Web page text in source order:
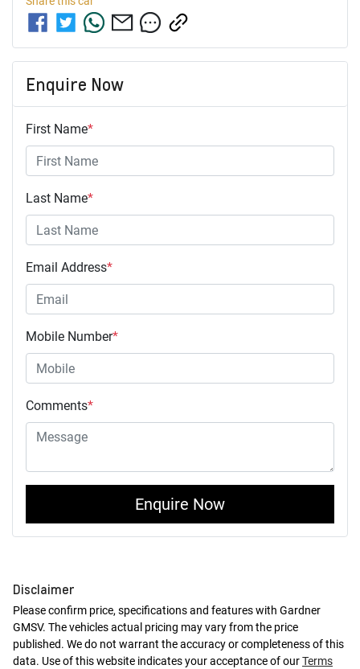
Enquire Now
First Name*
Last Name*
Email Address*
Mobile Number*
Comments*
Enquire Now
Disclaimer
Please confirm price, specifications and features with Gardner
GMSV. The vehicles actual pricing may vary from the price
published. We do not warrant the accuracy or completeness of this
data. Use of this website indicates your acceptance of ourTerms